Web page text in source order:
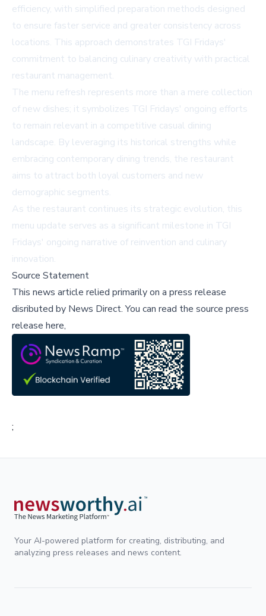
efficiency, with simplified preparation methods designed
to ensure faster service and greater consistency across
locations. This approach demonstrates TGI Fridays'
commitment to balancing culinary creativity with practical
restaurant management.
The menu refresh represents more than a mere collection
of new dishes; it symbolizes TGI Fridays' ongoing efforts
to remain relevant in a competitive casual dining
landscape. By leveraging its historical strengths while
embracing contemporary dining trends, the restaurant
aims to attract both loyal customers and new
demographic segments.
As the restaurant continues its strategic evolution, this
menu update serves as a significant milestone in TGI
Fridays' ongoing narrative of reinvention and culinary
innovation.
Source Statement
This news article relied primarily on a press release
disributed by News Direct.You can read the source press
release here,
;
Your AI-powered platform for creating, distributing, and
analyzing press releases and news content.